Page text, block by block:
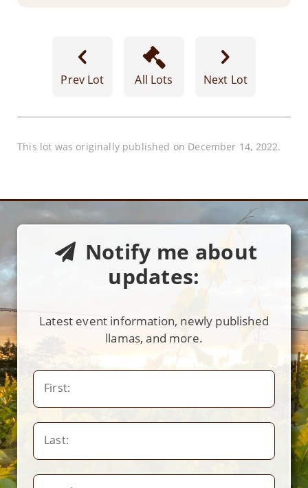
Prev Lot All Lots Next Lot
This lot was originally published on December 14, 2022.
Notify me about
updates:
Latest event information, newly published
llamas, and more.
First:
Last: